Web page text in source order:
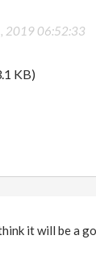
2019 06:52:33
KB)
it will be a